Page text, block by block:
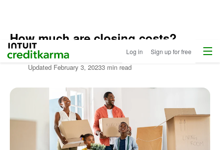
Intuit Credit Karma Log in Sign up for free Menu
Home
/
Compare
/
About
How much are closing costs?
Written by: Mari Pressley
Updated February 3, 20233 min read